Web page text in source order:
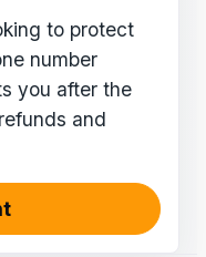
to protect
number
you after the
and